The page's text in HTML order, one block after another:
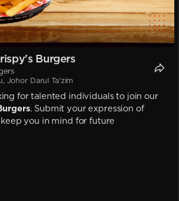
Burgers
Johor Darul Ta'zim
for talented individuals to join our
. Submit your expression of
you in mind for future